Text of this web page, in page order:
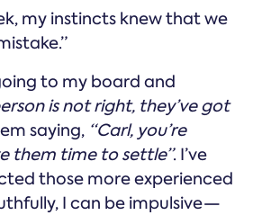
my instincts knew that we
to my board and
is not right, they’ve got
saying, “Carl, you’re
them time to settle”. I’ve
those more experienced
I can be impulsive —